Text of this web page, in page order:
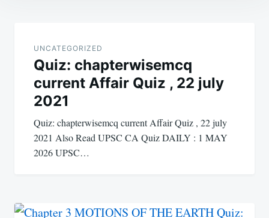
navigation
UNCATEGORIZED
Quiz: chapterwisemcq
current Affair Quiz , 22 july
2021
Quiz: chapterwisemcq current Affair Quiz , 22 july
2021 Also Read UPSC CA Quiz DAILY : 1 MAY
2026 UPSC…